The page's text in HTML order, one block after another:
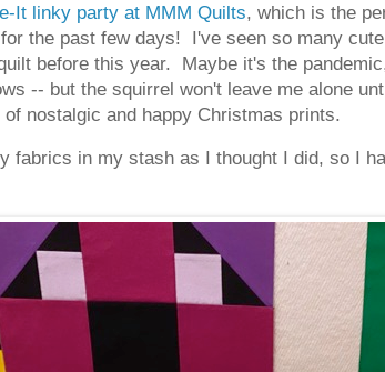
It linky party at MMM Quilts, which is the
the past few days! I've seen so many
before this year. Maybe it's the
-- but the squirrel won't leave me alone
nostalgic and happy Christmas prints.
fabrics in my stash as I thought I did, so I